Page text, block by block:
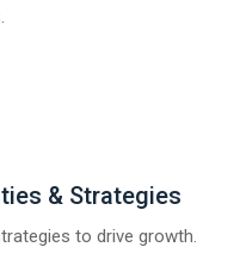
& Strategies
to drive growth.